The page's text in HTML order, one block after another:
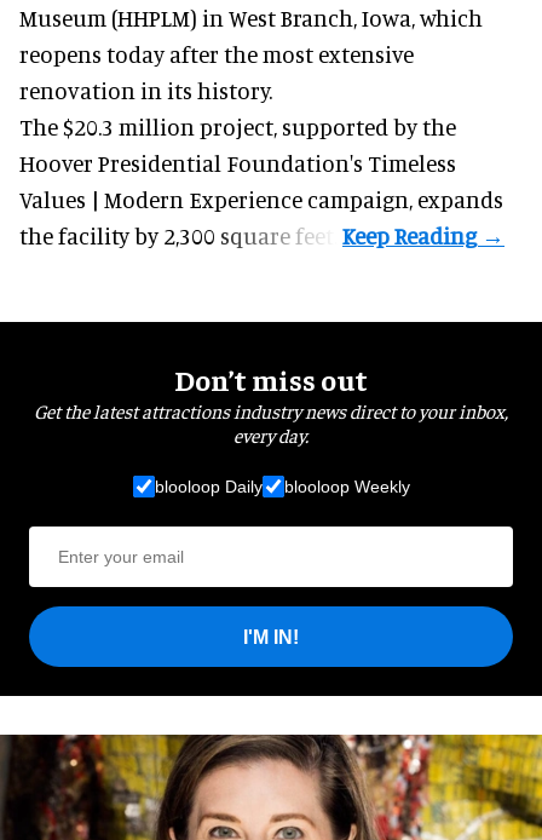
Museum (HHPLM) in West Branch, Iowa, which
reopens today after the most extensive
renovation in its history.
The $20.3 million project, supported by the
Hoover Presidential Foundation's Timeless
Values | Modern Experience campaign, expands
the facility by 2,300 square feet.
Don’t miss out
Get the latest attractions industry news direct to your inbox,
every day.
blooloop Daily blooloop Weekly
I'M IN!